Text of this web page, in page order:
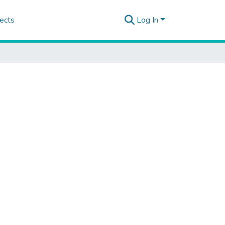
Log In